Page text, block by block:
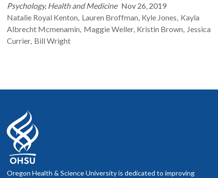
Psychology, Health and Medicine Nov 26, 2019
Natalie Royal Kenton Lauren Broffman Kyle Jones Kayla
Albrecht Mcmenamin MaggieWeller Kristin Brown Jessica
Currier Bill Wright
Oregon Health & Science University is dedicated to improving